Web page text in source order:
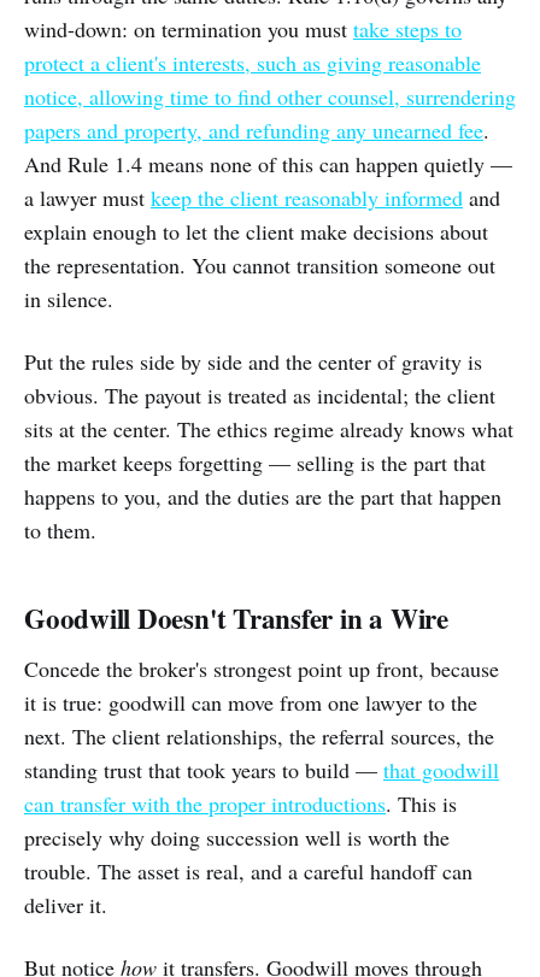
wind-down: on termination you must take steps to
protect a client's interests, such as giving reasonable
notice, allowing time to find other counsel, surrendering
papers and property, and refunding any unearned fee.
And Rule 1.4 means none of this can happen quietly —
a lawyer must keep the client reasonably informed and
explain enough to let the client make decisions about
the representation. You cannot transition someone out
in silence.
Put the rules side by side and the center of gravity is
obvious. The payout is treated as incidental; the client
sits at the center. The ethics regime already knows what
the market keeps forgetting — selling is the part that
happens to you, and the duties are the part that happen
to them.
Goodwill Doesn't Transfer in a Wire
Concede the broker's strongest point up front, because
it is true: goodwill can move from one lawyer to the
next. The client relationships, the referral sources, the
standing trust that took years to build — that goodwill
can transfer with the proper introductions. This is
precisely why doing succession well is worth the
trouble. The asset is real, and a careful handoff can
deliver it.
But notice how it transfers. Goodwill moves through